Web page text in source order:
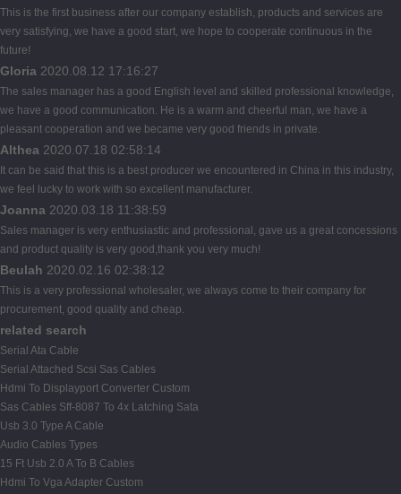
This is the first business after our company establish, products and services are
very satisfying, we have a good start, we hope to cooperate continuous in the
future!
Gloria 2020.08.12 17:16:27
The sales manager has a good English level and skilled professional knowledge,
we have a good communication. He is a warm and cheerful man, we have a
pleasant cooperation and we became very good friends in private.
Althea 2020.07.18 02:58:14
It can be said that this is a best producer we encountered in China in this industry,
we feel lucky to work with so excellent manufacturer.
Joanna 2020.03.18 11:38:59
Sales manager is very enthusiastic and professional, gave us a great concessions
and product quality is very good,thank you very much!
Beulah 2020.02.16 02:38:12
This is a very professional wholesaler, we always come to their company for
procurement, good quality and cheap.
related search
Serial Ata Cable
Serial Attached Scsi Sas Cables
Hdmi To Displayport Converter Custom
Sas Cables Sff-8087 To 4x Latching Sata
Usb 3.0 Type A Cable
Audio Cables Types
15 Ft Usb 2.0 A To B Cables
Hdmi To Vga Adapter Custom